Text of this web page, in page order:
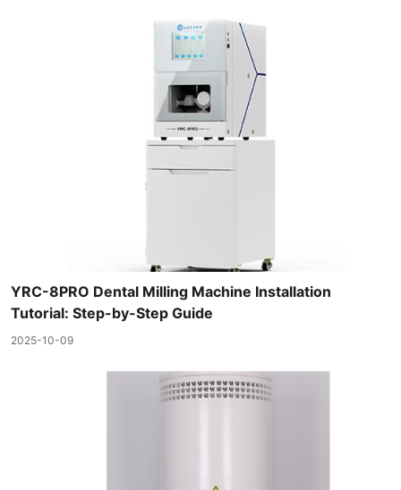
YRC-8PRO Dental Milling Machine Installation
Tutorial: Step-by-Step Guide
2025-10-09